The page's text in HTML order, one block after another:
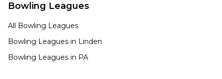
Bowling Leagues
All Bowling Leagues
Bowling Leagues in Linden
Bowling Leagues in PA